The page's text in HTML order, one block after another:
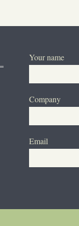
Your name
Company
Email